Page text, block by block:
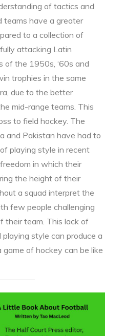
of tactics and
teams have a greater
to a collection of
attacking Latin
of the 1950s, ‘60s and
trophies in the same
due to the better
mid-range teams. This
to field hockey. The
and Pakistan have had to
playing style in recent
in which their
the height of their
a squad interpret the
few people challenging
their team. This lack of
style can produce a
of hockey can be like